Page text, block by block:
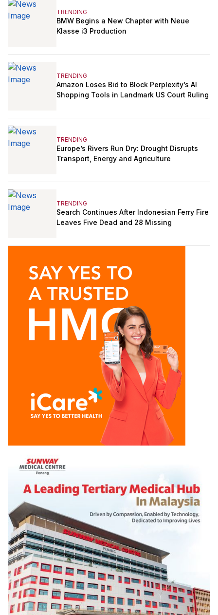
TRENDING
BMW Begins a New Chapter with Neue
Klasse i3 Production
TRENDING
Amazon Loses Bid to Block Perplexity’s AI
Shopping Tools in Landmark US Court Ruling
TRENDING
Europe’s Rivers Run Dry: Drought Disrupts
Transport, Energy and Agriculture
TRENDING
Search Continues After Indonesian Ferry Fire
Leaves Five Dead and 28 Missing